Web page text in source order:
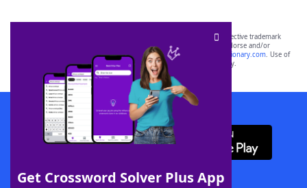
Get Crossword Solver Plus App
SCRABBLE® and WORDS WITH FRIENDS® are the property of their respective trademark
owners. These trademark owners are not affiliated with, and do not endorse and/or
sponsor, LoveToKnow®, its products or its websites, including
yourdictionary.com. Use of
this trademark onyourdictionary.com is for informational purposes only.
Download WordFinder App